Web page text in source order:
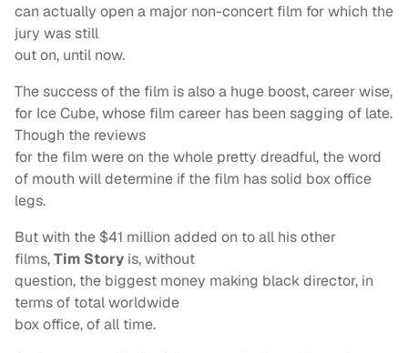
can actually open a major non-concert film for which the
jury was still
out on, until now.
The success of the film is also a huge boost, career wise,
for Ice Cube, whose film career has been sagging of late.
Though the reviews
for the film were on the whole pretty dreadful, the word
of mouth will determine if the film has solid box office
legs.
But with the $41 million added on to all his other
films,Tim Story is, without
question, the biggest money making black director, in
terms of total worldwide
box office, of all time.